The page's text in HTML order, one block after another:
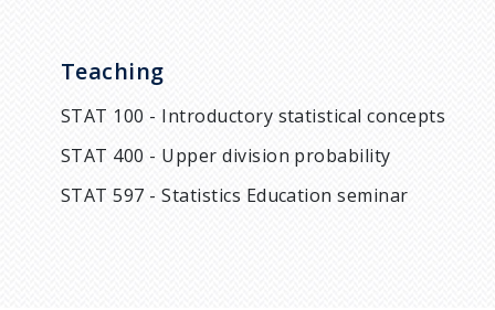
Teaching
STAT 100 - Introductory statistical concepts
STAT 400 - Upper division probability
STAT 597 - Statistics Education seminar